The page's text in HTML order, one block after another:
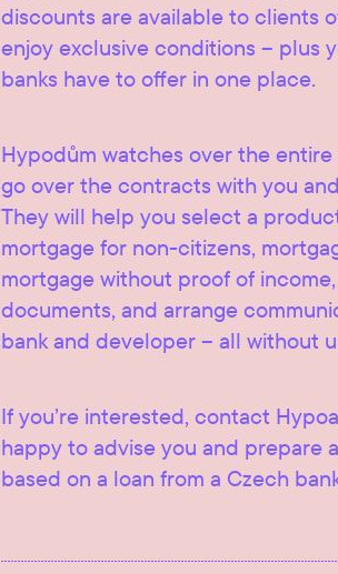
discounts are available to clients
enjoy exclusive conditions – plus
banks have to offer in one place.
Hypodům watches over the
go over the contracts with you
They will help you select a
mortgage for non-citizens,
mortgage without proof of
documents, and arrange
bank and developer – all without
If you’re interested, contact
happy to advise you and prepare
based on a loan from a Czech